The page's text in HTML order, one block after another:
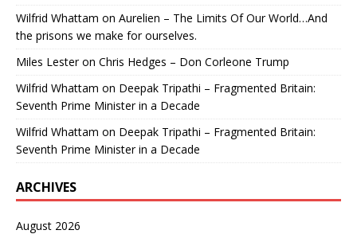
Wilfrid Whattam on Aurelien – The Limits Of Our World…And
the prisons we make for ourselves.
Miles Lesteron Chris Hedges – Don Corleone Trump
Wilfrid Whattam on Deepak Tripathi – Fragmented Britain:
Seventh Prime Minister in a Decade
Wilfrid Whattam on Deepak Tripathi – Fragmented Britain:
Seventh Prime Minister in a Decade
ARCHIVES
August 2026